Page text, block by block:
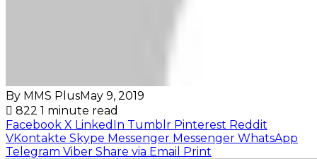
By MMS PlusMay 9, 2019
822 1 minute read
Facebook X LinkedIn Tumblr Pinterest Reddit
VKontakte Skype Messenger Messenger WhatsApp
Telegram Viber Share via Email Print